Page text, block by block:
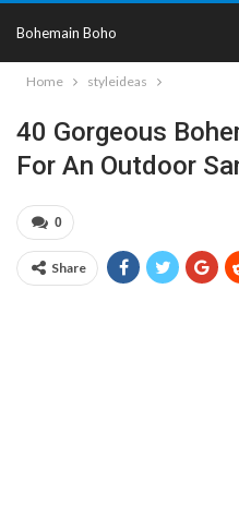
Bohemain Boho
Home styleideas
40 Gorgeous
For An Outdoor
0
Share